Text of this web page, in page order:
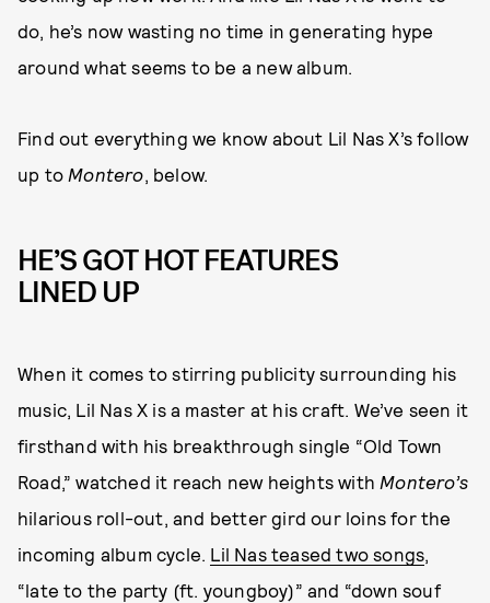
do, he’s now wasting no time in generating hype
around what seems to be a new album.
Find out everything we know about Lil Nas X’s follow
up to Montero, below.
HE’S GOT HOT FEATURES
LINED UP
When it comes to stirring publicity surrounding his
music, Lil Nas X is a master at his craft. We’ve seen it
firsthand with his breakthrough single “Old Town
Road,” watched it reach new heights with Montero’s
hilarious roll-out, and better gird our loins for the
incoming album cycle. Lil Nas teased two songs,
“late to the party (ft. youngboy)” and “down souf